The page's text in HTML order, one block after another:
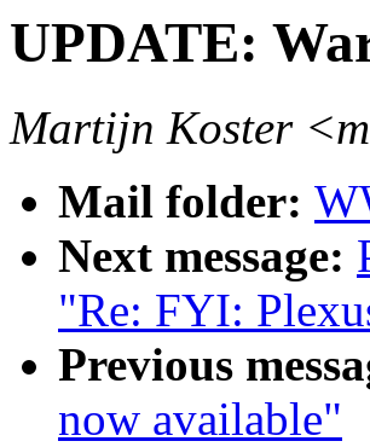
UPDATE:
Martijn Koster
Mail folder:
Next message:
"Re: FYI:
Previous
now available"